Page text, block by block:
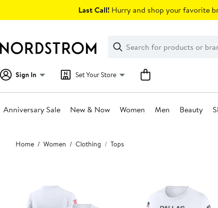
Last Call! Hurry and shop your favorite
Search
Clear
Clear
Search
Sign In Set Your Store
Anniversary Sale New & Now Women Men Beauty
Main
content
Home Women Clothing Tops